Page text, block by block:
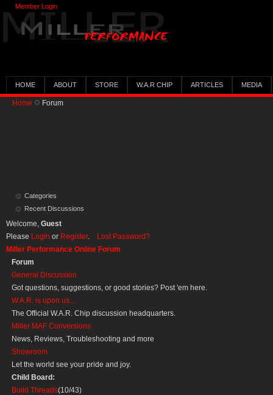
HOME ABOUT STORE W.A.R CHIP ARTICLES MEDIA
Home Forum
Categories
Recent Discussions
Welcome, Guest
Please Login or Register.
Lost Password?
Miller Performance Online Forum
Forum
General Discussion
Got questions, suggestions, or good stories? Post 'em here.
W.A.R. is upon us...
The Official W.A.R. Chip discussion headquarters.
Miller MAF Conversions
News, Reviews, Troubleshooting and more
Showroom
Let the world see your pride and joy.
Child Board:
Build Threads(10/43)
Member Login